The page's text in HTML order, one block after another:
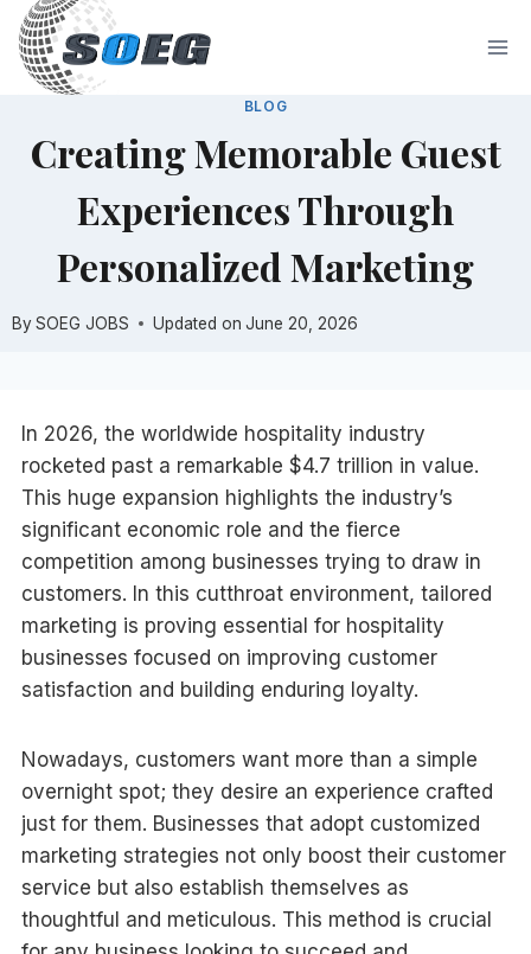
Skip
content
BLOG
Creating Memorable Guest
Experiences Through
Personalized Marketing
By SOEG JOBS Updated on June 20, 2026
In 2026, the worldwide hospitality industry
rocketed past a remarkable $4.7 trillion in value.
This huge expansion highlights the industry’s
significant economic role and the fierce
competition among businesses trying to draw in
customers. In this cutthroat environment, tailored
marketing is proving essential for hospitality
businesses focused on improving customer
satisfaction and building enduring loyalty.
Nowadays, customers want more than a simple
overnight spot; they desire an experience crafted
just for them. Businesses that adopt customized
marketing strategies not only boost their customer
service but also establish themselves as
thoughtful and meticulous. This method is crucial